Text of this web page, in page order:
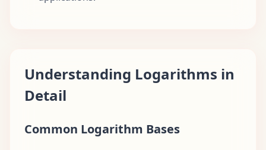
Understanding Logarithms in
Detail
Common Logarithm Bases